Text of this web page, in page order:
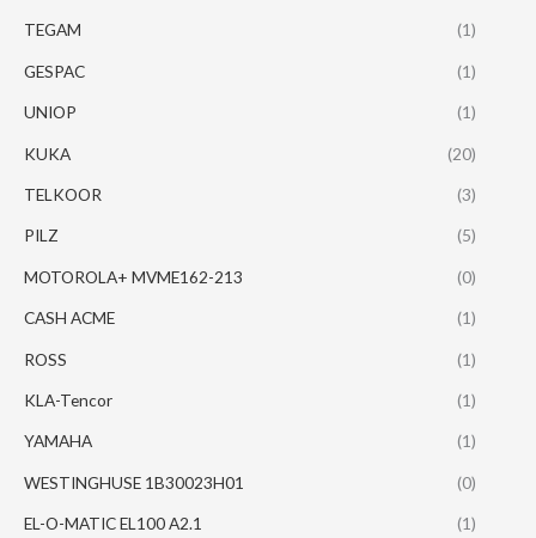
TEGAM (1)
GESPAC (1)
UNIOP (1)
KUKA (20)
TELKOOR (3)
PILZ (5)
MOTOROLA+ MVME162-213 (0)
CASH ACME (1)
ROSS (1)
KLA-Tencor (1)
YAMAHA (1)
WESTINGHUSE 1B30023H01 (0)
EL-O-MATIC EL100 A2.1 (1)